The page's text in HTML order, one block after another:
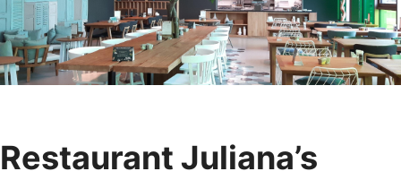
Restaurant Juliana’s